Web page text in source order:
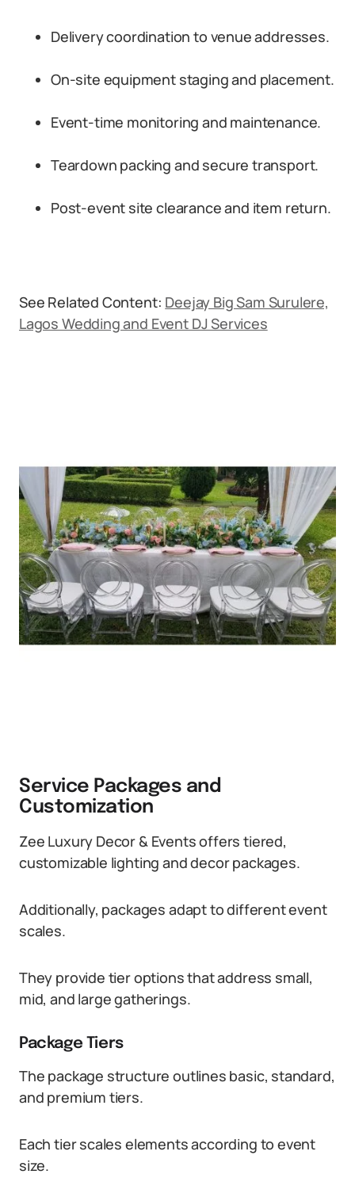
Delivery coordination to venue addresses.
On-site equipment staging and placement.
Event-time monitoring and maintenance.
Teardown packing and secure transport.
Post-event site clearance and item return.
See Related Content: Deejay Big Sam Surulere,
Lagos Wedding and Event DJ Services
Service Packages and
Customization
Zee Luxury Decor & Events offers tiered,
customizable lighting and decor packages.
Additionally, packages adapt to different event
scales.
They provide tier options that address small,
mid, and large gatherings.
Package Tiers
The package structure outlines basic, standard,
and premium tiers.
Each tier scales elements according to event
size.